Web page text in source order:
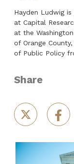
Hayden Ludwig is
at Capital
at the
of Orange
of Public Policy
Share